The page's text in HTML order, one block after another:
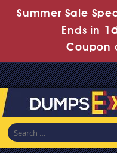
Summer Sale
Ends in
Coupon